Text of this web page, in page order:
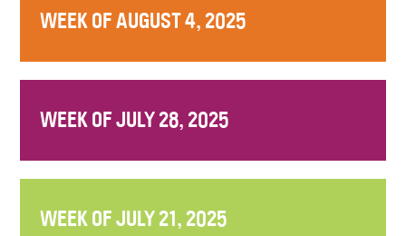
WEEK OF AUGUST 4, 2025
WEEK OF JULY 28, 2025
WEEK OF JULY 21, 2025